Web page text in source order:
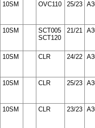
10SM OVC110 25/23
10SM
SCT005
SCT120
21/21
10SM CLR 24/22
10SM CLR 25/23
10SM CLR 23/23